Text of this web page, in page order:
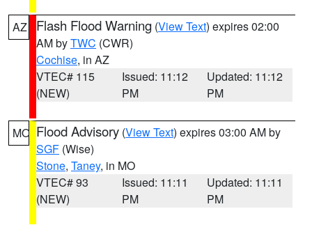
AZ Flash Flood Warning (View Text) expires 02:00
AM byTWC (CWR)
Cochise, in AZ
VTEC# 115
(NEW)
Issued: 11:12
PM
Updated: 11:12
PM
MO Flood Advisory (View Text) expires 03:00 AM by
SGF (Wise)
Stone, Taney, in MO
VTEC# 93
(NEW)
Issued: 11:11
PM
Updated: 11:11
PM